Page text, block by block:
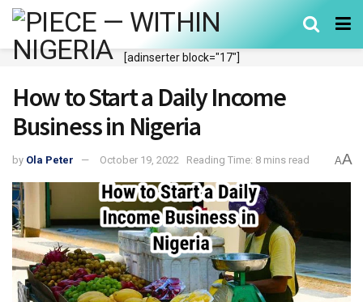
[adinserter block="17"]
How to Start a Daily Income
Business in Nigeria
by Ola Peter October 19, 2022 Reading Time: 8 mins read AA